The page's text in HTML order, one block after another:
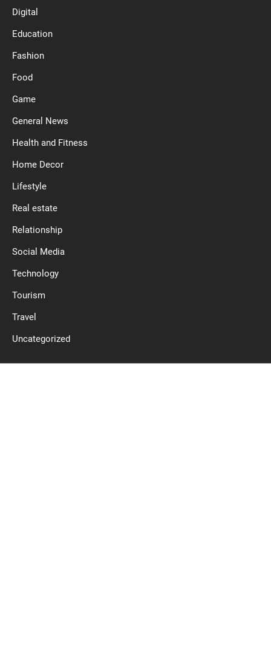
Digital
Education
Fashion
Food
Game
General News
Health and Fitness
Home Decor
Lifestyle
Real estate
Relationship
Social Media
Technology
Tourism
Travel
Uncategorized